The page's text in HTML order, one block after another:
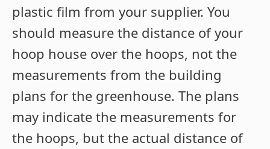
plastic film from your supplier. You
should measure the distance of your
hoop house over the hoops, not the
measurements from the building
plans for the greenhouse. The plans
may indicate the measurements for
the hoops, but the actual distance of